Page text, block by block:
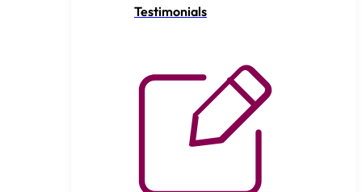
Testimonials